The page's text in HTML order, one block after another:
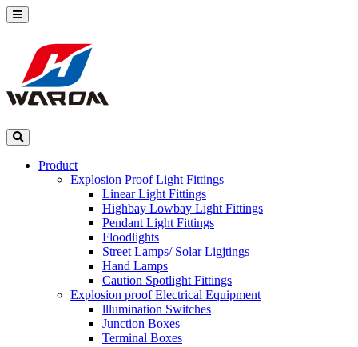
Product
Explosion Proof Light Fittings
Linear Light Fittings
Highbay Lowbay Light Fittings
Pendant Light Fittings
Floodlights
Street Lamps/ Solar Ligjtings
Hand Lamps
Caution Spotlight Fittings
Explosion proof Electrical Equipment
lllumination Switches
Junction Boxes
Terminal Boxes